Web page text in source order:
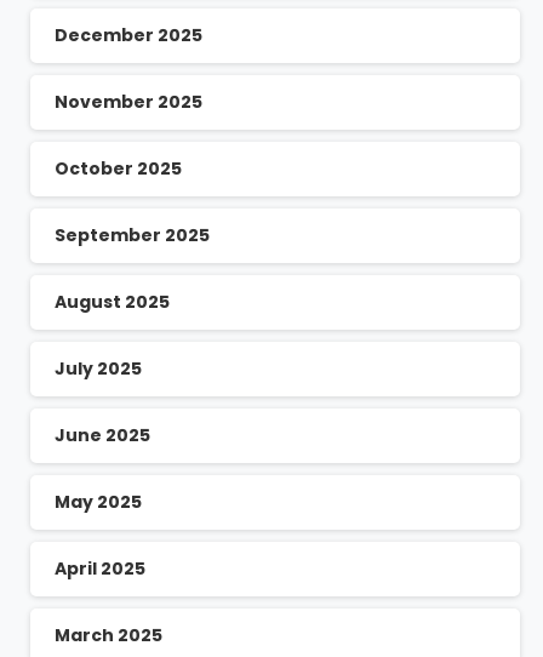
December 2025
November 2025
October 2025
September 2025
August 2025
July 2025
June 2025
May 2025
April 2025
March 2025